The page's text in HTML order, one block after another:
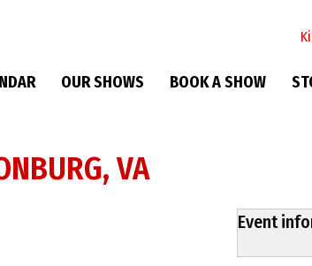
OUR SHOWS BOOK A SHOW
VA
Event